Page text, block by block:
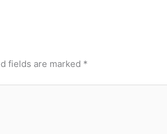
fields are marked *